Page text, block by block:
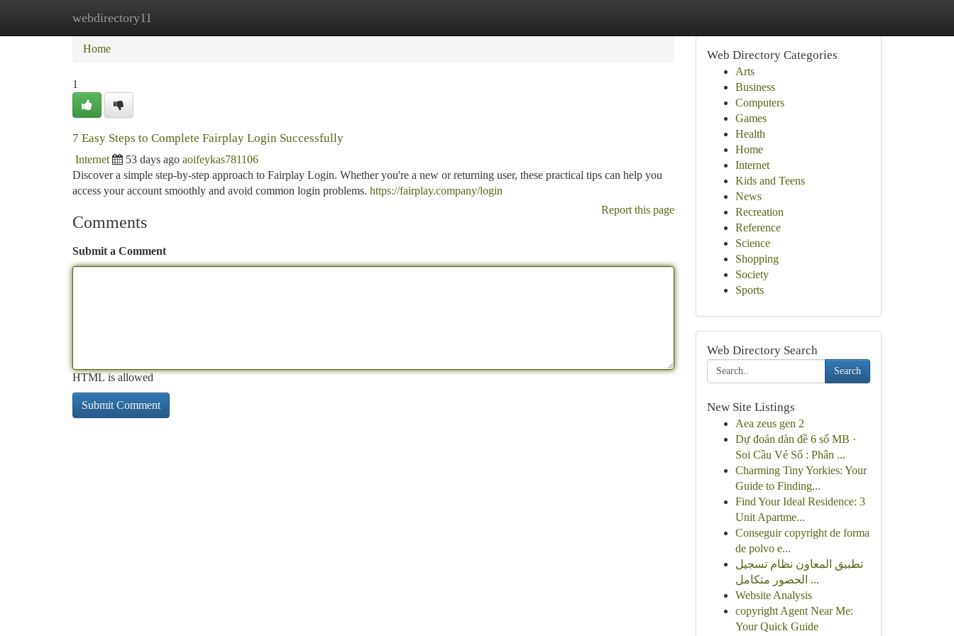
webdirectory11
Home New Site Listings
Home
1
7 Easy Steps to Complete Fairplay Login Successfully
Internet 53 days ago aoifeykas781106
Discover a simple step-by-step approach to Fairplay Login. Whether you're a new or returning user, these practical tips can help you
access your account smoothly and avoid common login problems. https://fairplay.company/login
Report this page
Comments
Submit a Comment
HTML is allowed
Web Directory Categories
Arts
Business
Computers
Games
Health
Home
Internet
Kids and Teens
News
Recreation
Reference
Science
Shopping
Society
Sports
Web Directory Search
Search
New Site Listings
Aea zeus gen 2
Dự đoán dàn đề 6 số MB ·
Soi Cầu Vé Số : Phân ...
Charming Tiny Yorkies: Your
Guide to Finding...
Find Your Ideal Residence: 3
Unit Apartme...
Conseguir copyright de forma
de polvo e...
تطبيق المعاون نظام تسجيل
الحضور متكامل ...
Website Analysis
copyright Agent Near Me:
Your Quick Guide